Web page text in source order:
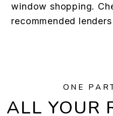
window shopping.
recommended lenders
ONE
ALL YOUR